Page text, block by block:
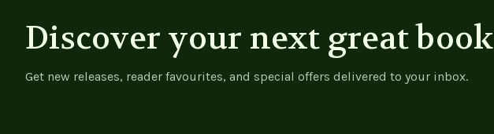
Discover your next great book
Get new releases, reader favourites, and special offers delivered to your inbox.